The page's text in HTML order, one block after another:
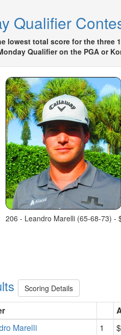
Qualifier
lowest total score for the three
Qualifier on the PGA or
206 - Leandro Marelli (65-68-73) -
Scoring Details
Marelli 1